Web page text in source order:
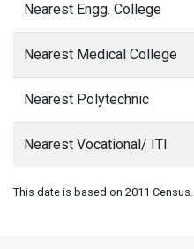
Nearest Engg. College
Nearest Medical College
Nearest Polytechnic
Nearest Vocational/ ITI
This date is based on 2011 Census.